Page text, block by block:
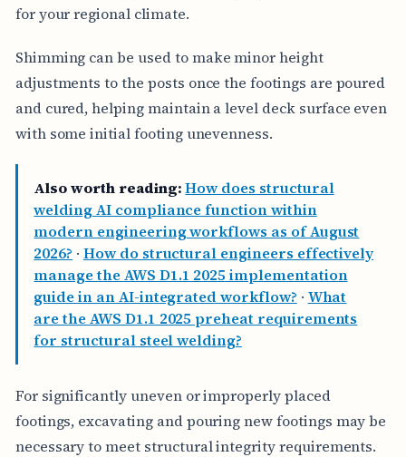
for your regional climate.
Shimming can be used to make minor height
adjustments to the posts once the footings are poured
and cured, helping maintain a level deck surface even
with some initial footing unevenness.
Also worth reading: How does structural
welding AI compliance function within
modern engineering workflows as of August
2026? ·How do structural engineers effectively
manage the AWS D1.1 2025 implementation
guide in an AI-integrated workflow? · What
are the AWS D1.1 2025 preheat requirements
for structural steel welding?
For significantly uneven or improperly placed
footings, excavating and pouring new footings may be
necessary to meet structural integrity requirements.